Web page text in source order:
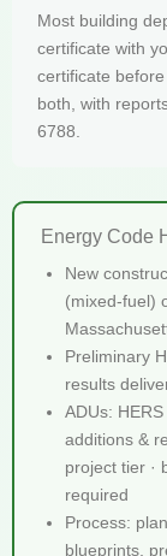
Most building
certificate with
certificate
both, with
6788.
Energy Code
New
(mixed-fuel)
Preliminary
results
ADUs:
additions &
project tier ·
required
Process:
blueprints,